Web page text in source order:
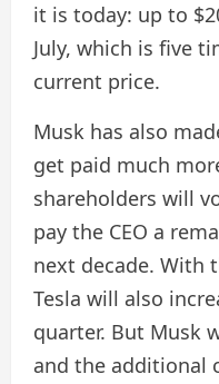
it is today: up to
July, which is five
current price.
Musk has also
get paid much
shareholders will
pay the CEO a
next decade. With
Tesla will also
quarter. But Musk
and the additional